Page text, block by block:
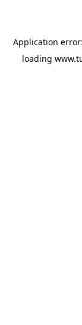
Application
loading